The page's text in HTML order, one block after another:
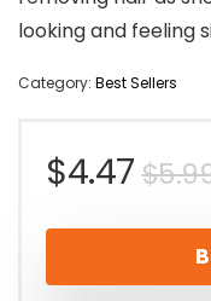
looking and feeling
Category: Best Sellers
$
$4.47